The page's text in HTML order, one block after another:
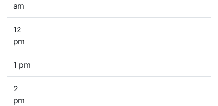
am
12
pm
1 pm
2
pm